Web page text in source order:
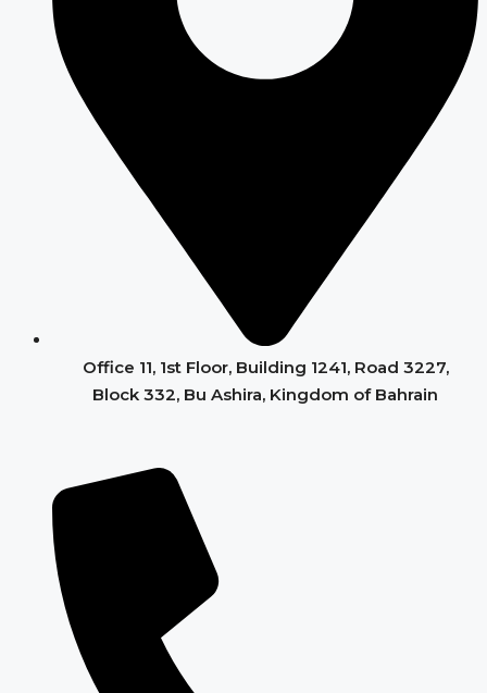
Office 11, 1st Floor, Building 1241, Road 3227,
Block 332, Bu Ashira, Kingdom of Bahrain